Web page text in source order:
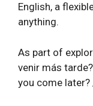
English, a
anything.
As part of
venir más
you come later?